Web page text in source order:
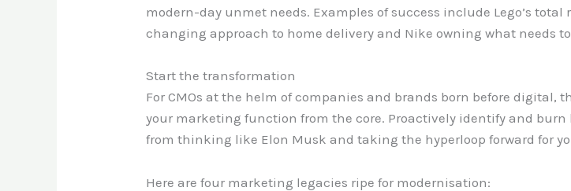
modern-day unmet needs. Examples of success include Lego’s
changing approach to home delivery and Nike owning what needs to
Start the transformation
For CMOs at the helm of companies and brands born before digital,
your marketing function from the core. Proactively identify and
from thinking like Elon Musk and taking the hyperloop forward for
Here are four marketing legacies ripe for modernisation: